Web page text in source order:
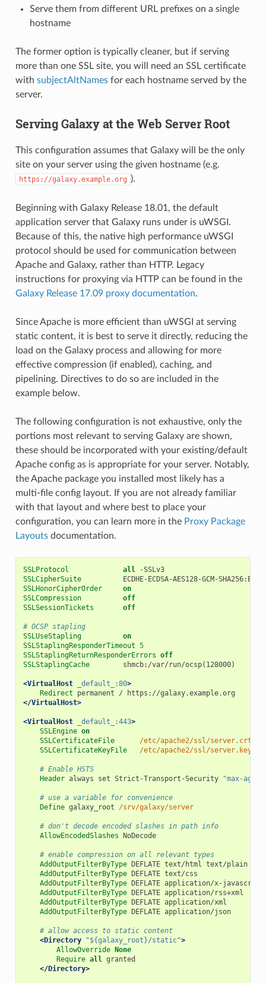
Serve them from different URL prefixes on a single
hostname
The former option is typically cleaner, but if serving
more than one SSL site, you will need an SSL certificate
with subjectAltNamesfor each hostname served by the
server.
Serving Galaxy at the Web Server Root
This configuration assumes that Galaxy will be the only
site on your server using the given hostname (e.g.
https://galaxy.example.org ).
Beginning with Galaxy Release 18.01, the default
application server that Galaxy runs under is uWSGI.
Because of this, the native high performance uWSGI
protocol should be used for communication between
Apache and Galaxy, rather than HTTP. Legacy
instructions for proxying via HTTP can be found in the
Galaxy Release 17.09 proxy documentation.
Since Apache is more efficient than uWSGI at serving
static content, it is best to serve it directly, reducing the
load on the Galaxy process and allowing for more
effective compression (if enabled), caching, and
pipelining. Directives to do so are included in the
example below.
The following configuration is not exhaustive, only the
portions most relevant to serving Galaxy are shown,
these should be incorporated with your existing/default
Apache config as is appropriate for your server. Notably,
the Apache package you installed most likely has a
multi-file config layout. If you are not already familiar
with that layout and where best to place your
configuration, you can learn more in the Proxy Package
Layoutsdocumentation.
SSLProtocol all
-SSLv3
SSLCipherSuite
SSLHonorCipherOrder
on
SSLCompression
off
SSLSessionTickets
off
# OCSP stapling
SSLUseStapling
on
SSLStaplingResponderTimeout 5
SSLStaplingReturnResponderErrors off
SSLStaplingCache
        shmcb:/var/run/ocsp(128000)
<VirtualHost _default_:80>
Redirect
</VirtualHost>
<VirtualHost _default_:443>
SSLEngine on
SSLCertificateFile
/etc/apache2/ssl/server.crt
SSLCertificateKeyFile
/etc/apache2/ssl/server.key
# Enable HSTS
Header always set Strict-Transport-Security "max-
# use a variable for convenience
Define galaxy_root /srv/galaxy/server
# don't decode encoded slashes in path info
AllowEncodedSlashes NoDecode
# enable compression on all relevant types
AddOutputFilterByType DEFLATE text/html text/plain
AddOutputFilterByType DEFLATE text/css
AddOutputFilterByType DEFLATE application/x-
AddOutputFilterByType DEFLATE application/rss+xml
AddOutputFilterByType DEFLATE application/xml
AddOutputFilterByType DEFLATE application/json
# allow access to static content
<Directory
"${galaxy_root}/static">
AllowOverride None
Require all granted
</Directory>